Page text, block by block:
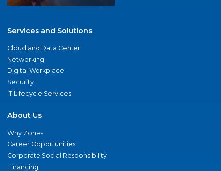
Services and Solutions
Cloud and Data Center
Networking
Digital Workplace
Security
IT Lifecycle Services
About Us
Why Zones
Career Opportunities
Corporate Social Responsibility
Financing